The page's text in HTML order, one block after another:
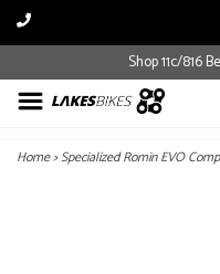
Shop 11c/816
Home>Specialized Romin EVO